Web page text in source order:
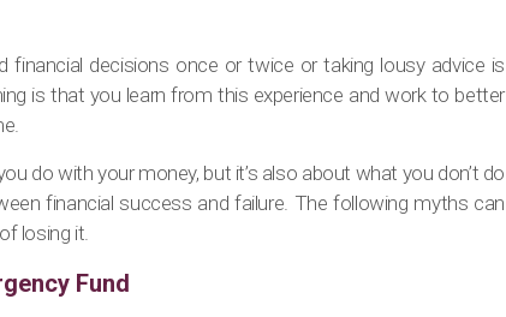
financial decisions once or twice or taking lousy advice is
is that you learn from this experience and work to better
do with your money, but it’s also about what you don’t do
financial success and failure. The following myths can
losing it.
Fund